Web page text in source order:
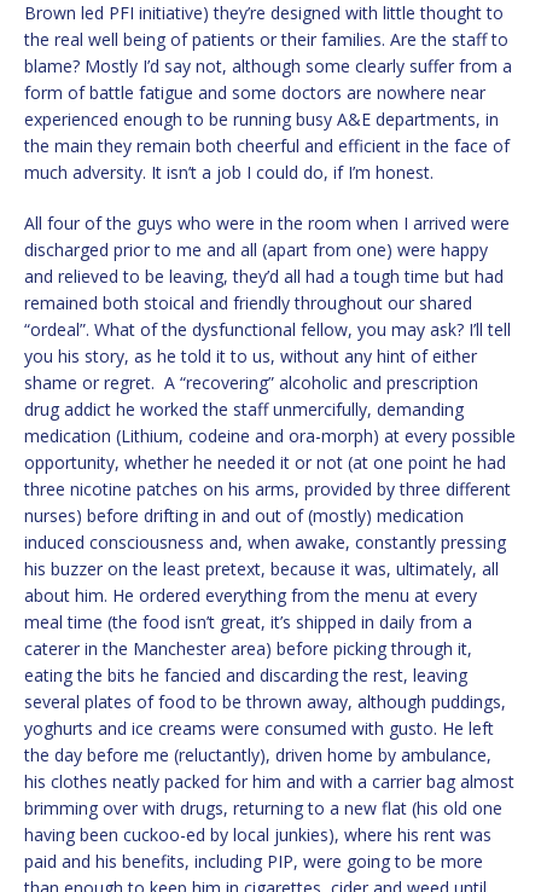
Brown led PFI initiative) they’re designed with little thought to
the real well being of patients or their families. Are the staff to
blame? Mostly I’d say not, although some clearly suffer from a
form of battle fatigue and some doctors are nowhere near
experienced enough to be running busy A&E departments, in
the main they remain both cheerful and efficient in the face of
much adversity. It isn’t a job I could do, if I’m honest.
All four of the guys who were in the room when I arrived were
discharged prior to me and all (apart from one) were happy
and relieved to be leaving, they’d all had a tough time but had
remained both stoical and friendly throughout our shared
“ordeal”. What of the dysfunctional fellow, you may ask? I’ll tell
you his story, as he told it to us, without any hint of either
shame or regret. A “recovering” alcoholic and prescription
drug addict he worked the staff unmercifully, demanding
medication (Lithium, codeine and ora-morph) at every possible
opportunity, whether he needed it or not (at one point he had
three nicotine patches on his arms, provided by three different
nurses) before drifting in and out of (mostly) medication
induced consciousness and, when awake, constantly pressing
his buzzer on the least pretext, because it was, ultimately, all
about him. He ordered everything from the menu at every
meal time (the food isn’t great, it’s shipped in daily from a
caterer in the Manchester area) before picking through it,
eating the bits he fancied and discarding the rest, leaving
several plates of food to be thrown away, although puddings,
yoghurts and ice creams were consumed with gusto. He left
the day before me (reluctantly), driven home by ambulance,
his clothes neatly packed for him and with a carrier bag almost
brimming over with drugs, returning to a new flat (his old one
having been cuckoo-ed by local junkies), where his rent was
paid and his benefits, including PIP, were going to be more